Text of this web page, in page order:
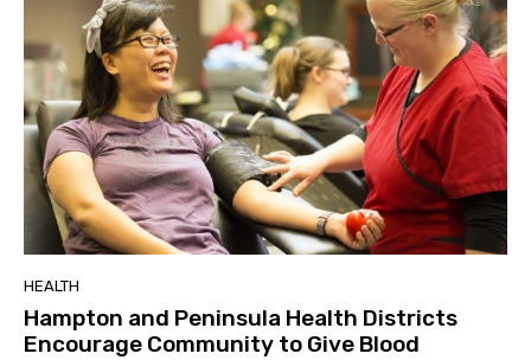
HEALTH
Hampton and Peninsula Health Districts
Encourage Community to Give Blood